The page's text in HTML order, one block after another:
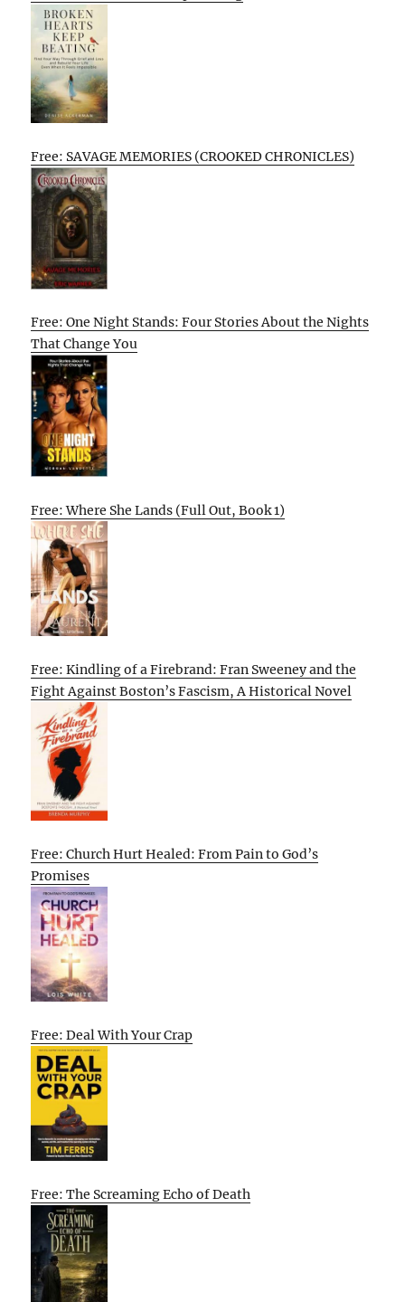
Free: SAVAGE MEMORIES (CROOKED CHRONICLES)
Free: One Night Stands: Four Stories About the Nights
That Change You
Free: Where She Lands (Full Out, Book 1)
Free: Kindling of a Firebrand: Fran Sweeney and the
Fight Against Boston’s Fascism, A Historical Novel
Free: Church Hurt Healed: From Pain to God’s
Promises
Free: Deal With Your Crap
Free: The Screaming Echo of Death